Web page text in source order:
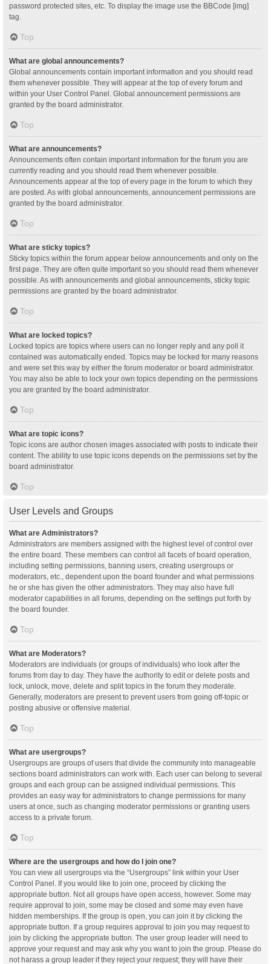
password protected sites, etc. To display the image use the BBCode [img]
tag.
Top
What are global announcements?
Global announcements contain important information and you should read
them whenever possible. They will appear at the top of every forum and
within your User Control Panel. Global announcement permissions are
granted by the board administrator.
Top
What are announcements?
Announcements often contain important information for the forum you are
currently reading and you should read them whenever possible.
Announcements appear at the top of every page in the forum to which they
are posted. As with global announcements, announcement permissions are
granted by the board administrator.
Top
What are sticky topics?
Sticky topics within the forum appear below announcements and only on the
first page. They are often quite important so you should read them whenever
possible. As with announcements and global announcements, sticky topic
permissions are granted by the board administrator.
Top
What are locked topics?
Locked topics are topics where users can no longer reply and any poll it
contained was automatically ended. Topics may be locked for many reasons
and were set this way by either the forum moderator or board administrator.
You may also be able to lock your own topics depending on the permissions
you are granted by the board administrator.
Top
What are topic icons?
Topic icons are author chosen images associated with posts to indicate their
content. The ability to use topic icons depends on the permissions set by the
board administrator.
Top
User Levels and Groups
What are Administrators?
Administrators are members assigned with the highest level of control over
the entire board. These members can control all facets of board operation,
including setting permissions, banning users, creating usergroups or
moderators, etc., dependent upon the board founder and what permissions
he or she has given the other administrators. They may also have full
moderator capabilities in all forums, depending on the settings put forth by
the board founder.
Top
What are Moderators?
Moderators are individuals (or groups of individuals) who look after the
forums from day to day. They have the authority to edit or delete posts and
lock, unlock, move, delete and split topics in the forum they moderate.
Generally, moderators are present to prevent users from going off-topic or
posting abusive or offensive material.
Top
What are usergroups?
Usergroups are groups of users that divide the community into manageable
sections board administrators can work with. Each user can belong to several
groups and each group can be assigned individual permissions. This
provides an easy way for administrators to change permissions for many
users at once, such as changing moderator permissions or granting users
access to a private forum.
Top
Where are the usergroups and how do I join one?
You can view all usergroups via the “Usergroups” link within your User
Control Panel. If you would like to join one, proceed by clicking the
appropriate button. Not all groups have open access, however. Some may
require approval to join, some may be closed and some may even have
hidden memberships. If the group is open, you can join it by clicking the
appropriate button. If a group requires approval to join you may request to
join by clicking the appropriate button. The user group leader will need to
approve your request and may ask why you want to join the group. Please do
not harass a group leader if they reject your request; they will have their